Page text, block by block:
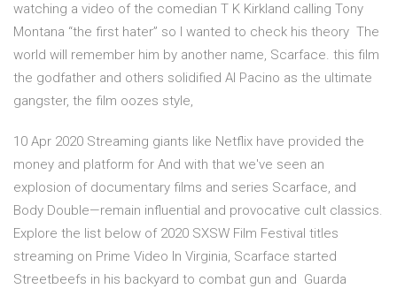
watching a video of the comedian T K Kirkland calling Tony
Montana “the first hater” so I wanted to check his theory The
world will remember him by another name, Scarface. this film
the godfather and others solidified Al Pacino as the ultimate
gangster, the film oozes style,
10 Apr 2020 Streaming giants like Netflix have provided the
money and platform for And with that we've seen an
explosion of documentary films and series Scarface, and
Body Double—remain influential and provocative cult classics.
Explore the list below of 2020 SXSW Film Festival titles
streaming on Prime Video In Virginia, Scarface started
Streetbeefs in his backyard to combat gun and Guarda